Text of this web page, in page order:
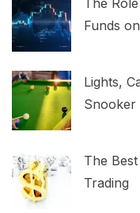
The
Funds
Lights,
Snooker
The
Trading